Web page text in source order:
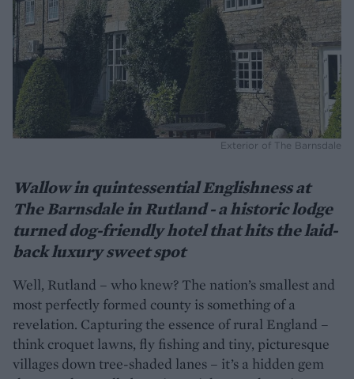
Exterior of The Barnsdale
Wallow in quintessential Englishness at
The Barnsdale in Rutland - a historic lodge
turned dog-friendly hotel that hits the laid-
back luxury sweet spot
Well, Rutland – who knew? The nation’s smallest and
most perfectly formed county is something of a
revelation. Capturing the essence of rural England –
think croquet lawns, fly fishing and tiny, picturesque
villages down tree-shaded lanes – it’s a hidden gem